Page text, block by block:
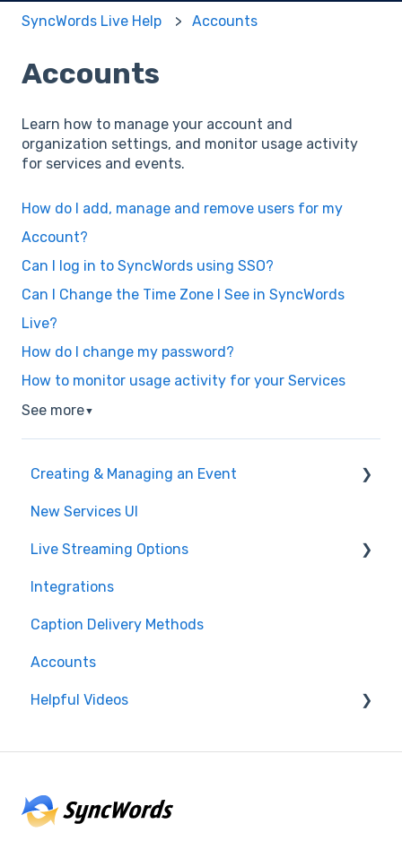
SyncWords Live Help Accounts
Accounts
Learn how to manage your account and
organization settings, and monitor usage activity
for services and events.
How do I add, manage and remove users for my
Account?
Can I log in to SyncWords using SSO?
Can I Change the Time Zone I See in SyncWords
Live?
How do I change my password?
How to monitor usage activity for your Services
See more▼
Creating & Managing an Event
Event Settings
Create and Manage
Post Event
Glossary & Dictionary
New Services UI
Live Streaming Options
HLS
RTMP
SRT
CMAF
Integrations
Caption Delivery Methods
Accounts
Helpful Videos